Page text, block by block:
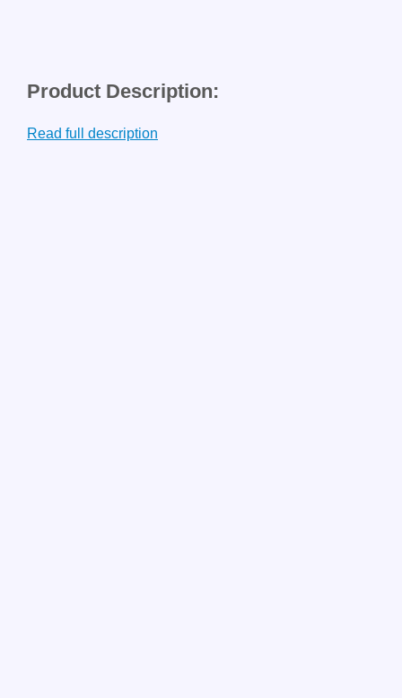
Product Description:
Read full description